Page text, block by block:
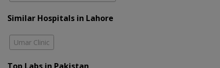
Similar Hospitals in Lahore
Umar Clinic